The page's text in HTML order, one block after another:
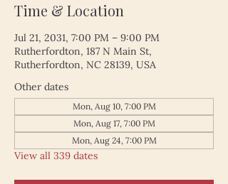
Time & Location
Jul 21, 2031, 7:00 PM – 9:00 PM
Rutherfordton, 187 N Main St,
Rutherfordton, NC 28139, USA
Other dates
Mon, Aug 10, 7:00 PM
Mon, Aug 17, 7:00 PM
Mon, Aug 24, 7:00 PM
View all 339 dates